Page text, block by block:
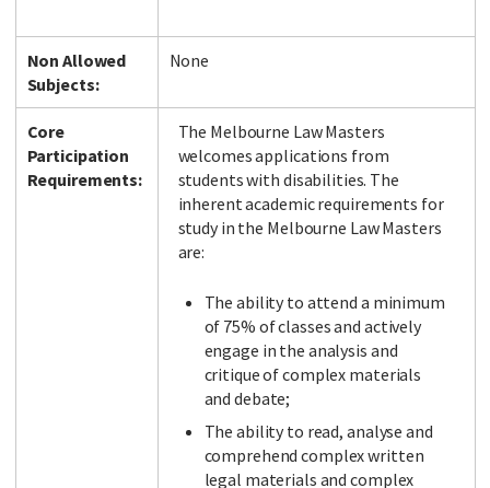
Non Allowed
Subjects:
None
Core
Participation
Requirements:
The Melbourne Law Masters
welcomes applications from
students with disabilities. The
inherent academic requirements for
study in the Melbourne Law Masters
are:
The ability to attend a minimum
of 75% of classes and actively
engage in the analysis and
critique of complex materials
and debate;
The ability to read, analyse and
comprehend complex written
legal materials and complex